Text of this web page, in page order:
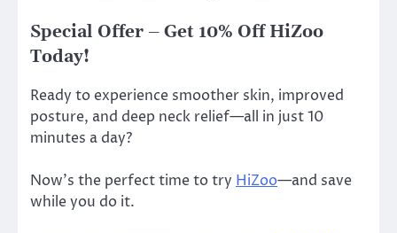
Special Offer – Get 10% Off HiZoo
Today!
Ready to experience smoother skin, improved
posture, and deep neck relief—all in just 10
minutes a day?
Now’s the perfect time to try HiZoo—and save
while you do it.